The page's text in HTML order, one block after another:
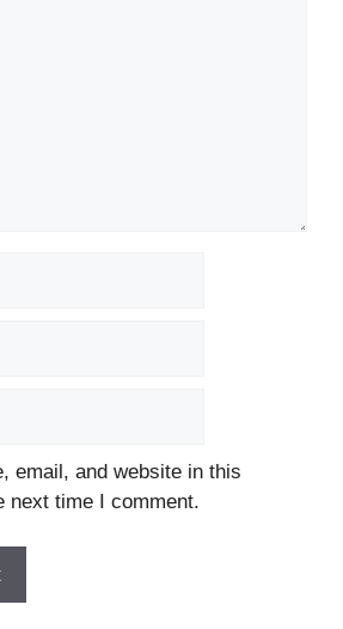
email, and website in this
next time I comment.